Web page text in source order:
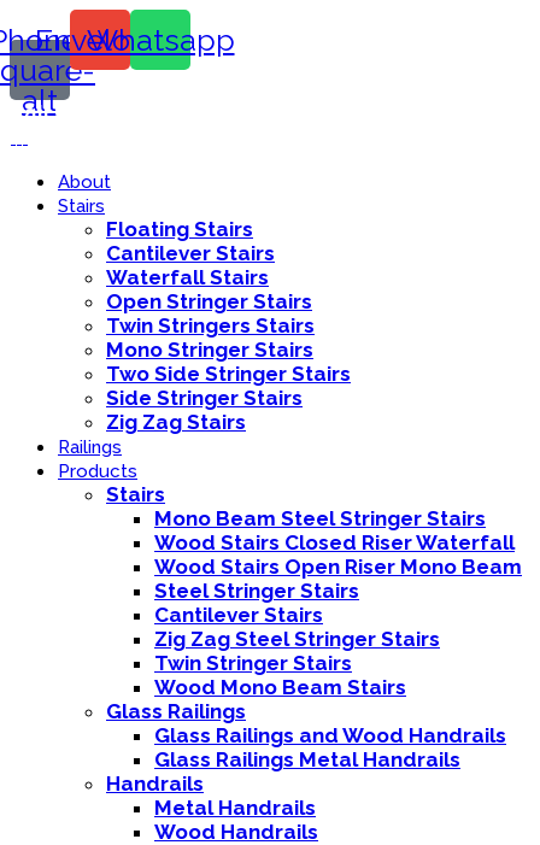
alt
Envelope
Whatsapp
Call Us:
About
Stairs
Floating Stairs
Cantilever Stairs
Waterfall Stairs
Open Stringer Stairs
Twin Stringers Stairs
Mono Stringer Stairs
Two Side Stringer Stairs
Side Stringer Stairs
Zig Zag Stairs
Railings
Products
Stairs
Mono Beam Steel Stringer Stairs
Wood Stairs Closed Riser Waterfall
Wood Stairs Open Riser Mono Beam
Steel Stringer Stairs
Cantilever Stairs
Zig Zag Steel Stringer Stairs
Twin Stringer Stairs
Wood Mono Beam Stairs
Glass Railings
Glass Railings and Wood Handrails
Glass Railings Metal Handrails
Handrails
Metal Handrails
Wood Handrails